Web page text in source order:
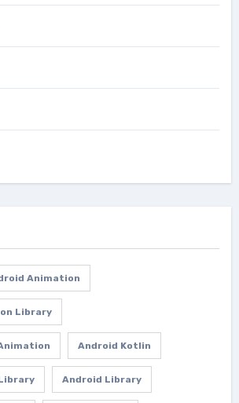
Animation
Library
Android Kotlin
Android Library